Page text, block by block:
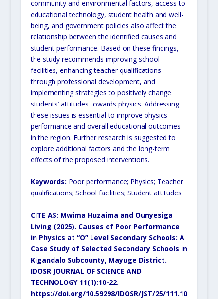
community and environmental factors, access to
educational technology, student health and well-
being, and government policies also affect the
relationship between the identified causes and
student performance. Based on these findings,
the study recommends improving school
facilities, enhancing teacher qualifications
through professional development, and
implementing strategies to positively change
students’ attitudes towards physics. Addressing
these issues is essential to improve physics
performance and overall educational outcomes
in the region. Further research is suggested to
explore additional factors and the long-term
effects of the proposed interventions.
Keywords: Poor performance; Physics; Teacher
qualifications; School facilities; Student attitudes
CITE AS: Mwima Huzaima andOunyesiga
Living (2025). Causes of Poor Performance
in Physics at “O” Level Secondary Schools: A
Case Study of Selected Secondary Schools in
Kigandalo Subcounty, Mayuge District.
IDOSR JOURNAL OF SCIENCE AND
TECHNOLOGY 11(1):10-22.
https://doi.org/10.59298/IDOSR/JST/25/111.10